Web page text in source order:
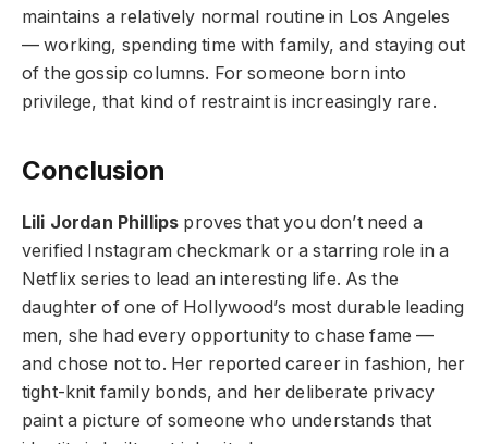
maintains a relatively normal routine in Los Angeles
— working, spending time with family, and staying out
of the gossip columns. For someone born into
privilege, that kind of restraint is increasingly rare.
Conclusion
Lili Jordan Phillips proves that you don’t need a
verified Instagram checkmark or a starring role in a
Netflix series to lead an interesting life. As the
daughter of one of Hollywood’s most durable leading
men, she had every opportunity to chase fame —
and chose not to. Her reported career in fashion, her
tight-knit family bonds, and her deliberate privacy
paint a picture of someone who understands that